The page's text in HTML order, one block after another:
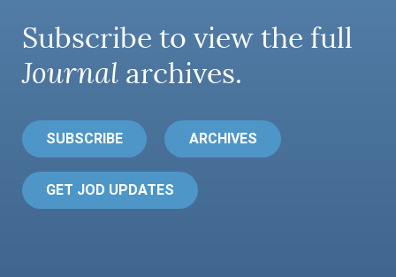
Subscribe to view the full
Journal archives.
SUBSCRIBE ARCHIVES
GET JOD UPDATES